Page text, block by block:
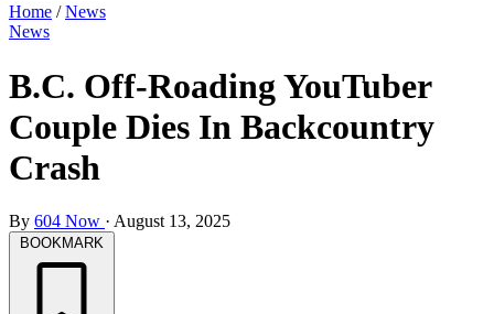
Home /News
News
B.C. Off-Roading YouTuber
Couple Dies In Backcountry
Crash
By 604 Now · August 13, 2025
BOOKMARK